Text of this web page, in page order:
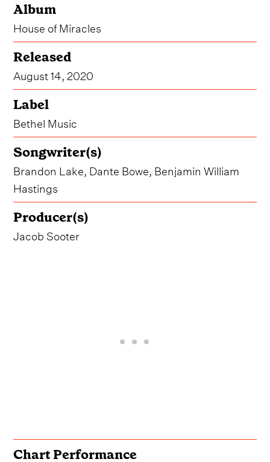
Album
House of Miracles
Released
August 14, 2020
Label
Bethel Music
Songwriter(s)
Brandon Lake, Dante Bowe, Benjamin William
Hastings
Producer(s)
Jacob Sooter
Chart Performance